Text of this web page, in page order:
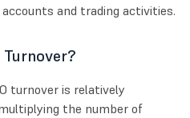
and trading activities.
Turnover?
turnover is relatively
the number of